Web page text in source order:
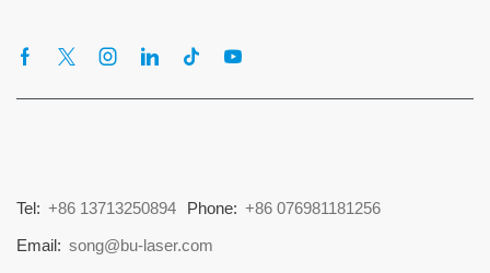
Tel: +86 13713250894 Phone: +86 076981181256
Email: song@bu-laser.com